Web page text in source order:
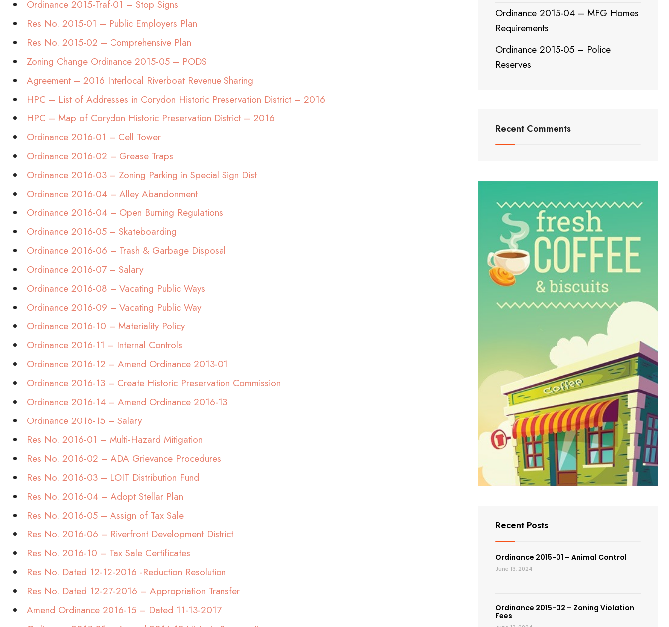
Ordinance 2015-Traf-01 – Stop Signs
Res No. 2015-01 – Public Employers Plan
Res No. 2015-02 – Comprehensive Plan
Zoning Change Ordinance 2015-05 – PODS
Agreement – 2016 Interlocal Riverboat Revenue Sharing
HPC – List of Addresses in Corydon Historic Preservation District – 2016
HPC – Map of Corydon Historic Preservation District – 2016
Ordinance 2016-01 – Cell Tower
Ordinance 2016-02 – Grease Traps
Ordinance 2016-03 – Zoning Parking in Special Sign Dist
Ordinance 2016-04 – Alley Abandonment
Ordinance 2016-04 – Open Burning Regulations
Ordinance 2016-05 – Skateboarding
Ordinance 2016-06 – Trash & Garbage Disposal
Ordinance 2016-07 – Salary
Ordinance 2016-08 – Vacating Public Ways
Ordinance 2016-09 – Vacating Public Way
Ordinance 2016-10 – Materiality Policy
Ordinance 2016-11 – Internal Controls
Ordinance 2016-12 – Amend Ordinance 2013-01
Ordinance 2016-13 – Create Historic Preservation Commission
Ordinance 2016-14 – Amend Ordinance 2016-13
Ordinance 2016-15 – Salary
Res No. 2016-01 – Multi-Hazard Mitigation
Res No. 2016-02 – ADA Grievance Procedures
Res No. 2016-03 – LOIT Distribution Fund
Res No. 2016-04 – Adopt Stellar Plan
Res No. 2016-05 – Assign of Tax Sale
Res No. 2016-06 – Riverfront Development District
Res No. 2016-10 – Tax Sale Certificates
Res No. Dated 12-12-2016 -Reduction Resolution
Res No. Dated 12-27-2016 – Appropriation Transfer
Amend Ordinance 2016-15 – Dated 11-13-2017
Ordinance 2015-04 – MFG Homes
Requirements
Ordinance 2015-05 – Police
Reserves
Recent Comments
Recent Posts
Ordinance 2015-01 – Animal Control
June 13, 2024
Ordinance 2015-02 – Zoning Violation
Fees